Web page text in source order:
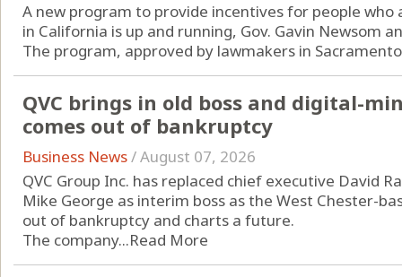
A new program to provide incentives for people
in California is up and running, Gov. Gavin Newsom
The program, approved by lawmakers in
QVC brings in old boss and digital-
comes out of bankruptcy
Business News/August 07, 2026
QVC Group Inc. has replaced chief executive David
Mike George as interim boss as the West Chester-
out of bankruptcy and charts a future.
The company...Read More